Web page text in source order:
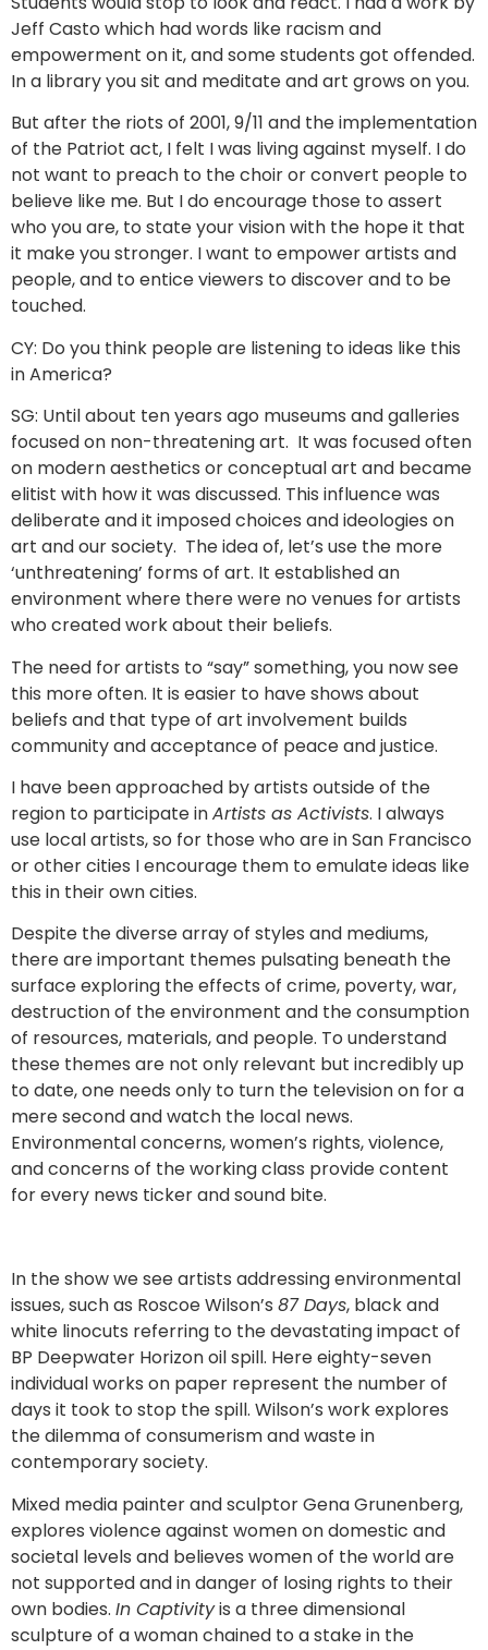
Jeff Casto which had words like racism and
empowerment on it, and some students got offended.
In a library you sit and meditate and art grows on you.
But after the riots of 2001, 9/11 and the implementation
of the Patriot act, I felt I was living against myself. I do
not want to preach to the choir or convert people to
believe like me. But I do encourage those to assert
who you are, to state your vision with the hope it that
it make you stronger. I want to empower artists and
people, and to entice viewers to discover and to be
touched.
CY: Do you think people are listening to ideas like this
in America?
SG: Until about ten years ago museums and galleries
focused on non-threatening art. It was focused often
on modern aesthetics or conceptual art and became
elitist with how it was discussed. This influence was
deliberate and it imposed choices and ideologies on
art and our society. The idea of, let’s use the more
‘unthreatening’ forms of art. It established an
environment where there were no venues for artists
who created work about their beliefs.
The need for artists to “say” something, you now see
this more often. It is easier to have shows about
beliefs and that type of art involvement builds
community and acceptance of peace and justice.
I have been approached by artists outside of the
region to participate inArtists as Activists. I always
use local artists, so for those who are in San Francisco
or other cities I encourage them to emulate ideas like
this in their own cities.
Despite the diverse array of styles and mediums,
there are important themes pulsating beneath the
surface exploring the effects of crime, poverty, war,
destruction of the environment and the consumption
of resources, materials, and people. To understand
these themes are not only relevant but incredibly up
to date, one needs only to turn the television on for a
mere second and watch the local news.
Environmental concerns, women’s rights, violence,
and concerns of the working class provide content
for every news ticker and sound bite.
In the show we see artists addressing environmental
issues, such as Roscoe Wilson’s 87 Days, black and
white linocuts referring to the devastating impact of
BP Deepwater Horizon oil spill. Here eighty-seven
individual works on paper represent the number of
days it took to stop the spill. Wilson’s work explores
the dilemma of consumerism and waste in
contemporary society.
Mixed media painter and sculptor Gena Grunenberg,
explores violence against women on domestic and
societal levels and believes women of the world are
not supported and in danger of losing rights to their
own bodies. In Captivityis a three dimensional
sculpture of a woman chained to a stake in the